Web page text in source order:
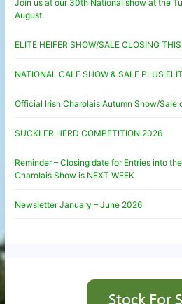
Join us at our 30th National show at the
August.
ELITE HEIFER SHOW/SALE CLOSING
NATIONAL CALF SHOW & SALE PLUS
Official Irish Charolais Autumn Show/Sale
SUCKLER HERD COMPETITION 2026
Reminder – Closing date for Entries into
Charolais Show is NEXT WEEK
Newsletter January – June 2026